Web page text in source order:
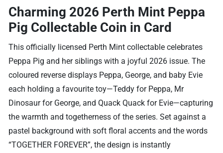
Charming 2026 Perth Mint Peppa
Pig Collectable Coin in Card
This officially licensed Perth Mint collectable celebrates
Peppa Pig and her siblings with a joyful 2026 issue. The
coloured reverse displays Peppa, George, and baby Evie
each holding a favourite toy—Teddy for Peppa, Mr
Dinosaur for George, and Quack Quack for Evie—capturing
the warmth and togetherness of the series. Set against a
pastel background with soft floral accents and the words
“TOGETHER FOREVER”, the design is instantly